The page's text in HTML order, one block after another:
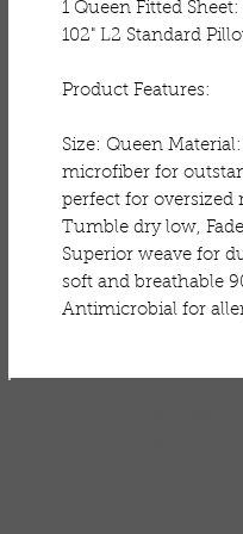
1 Queen Fitted
102" L2 Standard
Product Features:
Size: Queen
microfiber for
perfect for oversized
Tumble dry low,
Superior weave for
soft and breathable
Antimicrobial for